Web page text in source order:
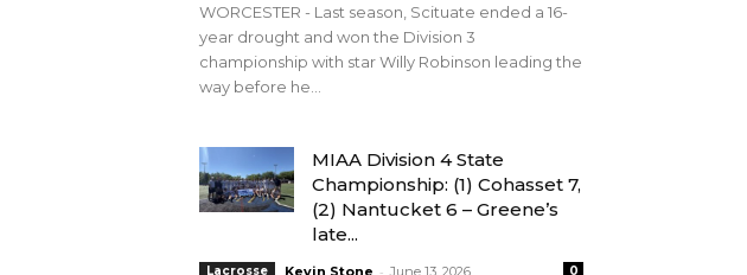
WORCESTER - Last season, Scituate ended a 16-
year drought and won the Division 3
championship with star Willy Robinson leading the
way before he...
MIAA Division 4 State
Championship: (1) Cohasset 7,
(2) Nantucket 6 – Greene’s
late...
Lacrosse Kevin Stone - June 13, 2026 0